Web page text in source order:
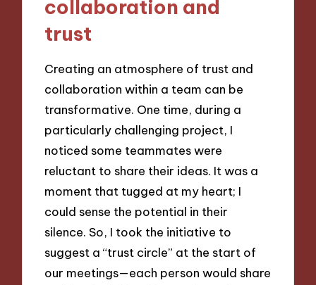
collaboration and
trust
Creating an atmosphere of trust and
collaboration within a team can be
transformative. One time, during a
particularly challenging project, I
noticed some teammates were
reluctant to share their ideas. It was a
moment that tugged at my heart; I
could sense the potential in their
silence. So, I took the initiative to
suggest a “trust circle” at the start of
our meetings—each person would share